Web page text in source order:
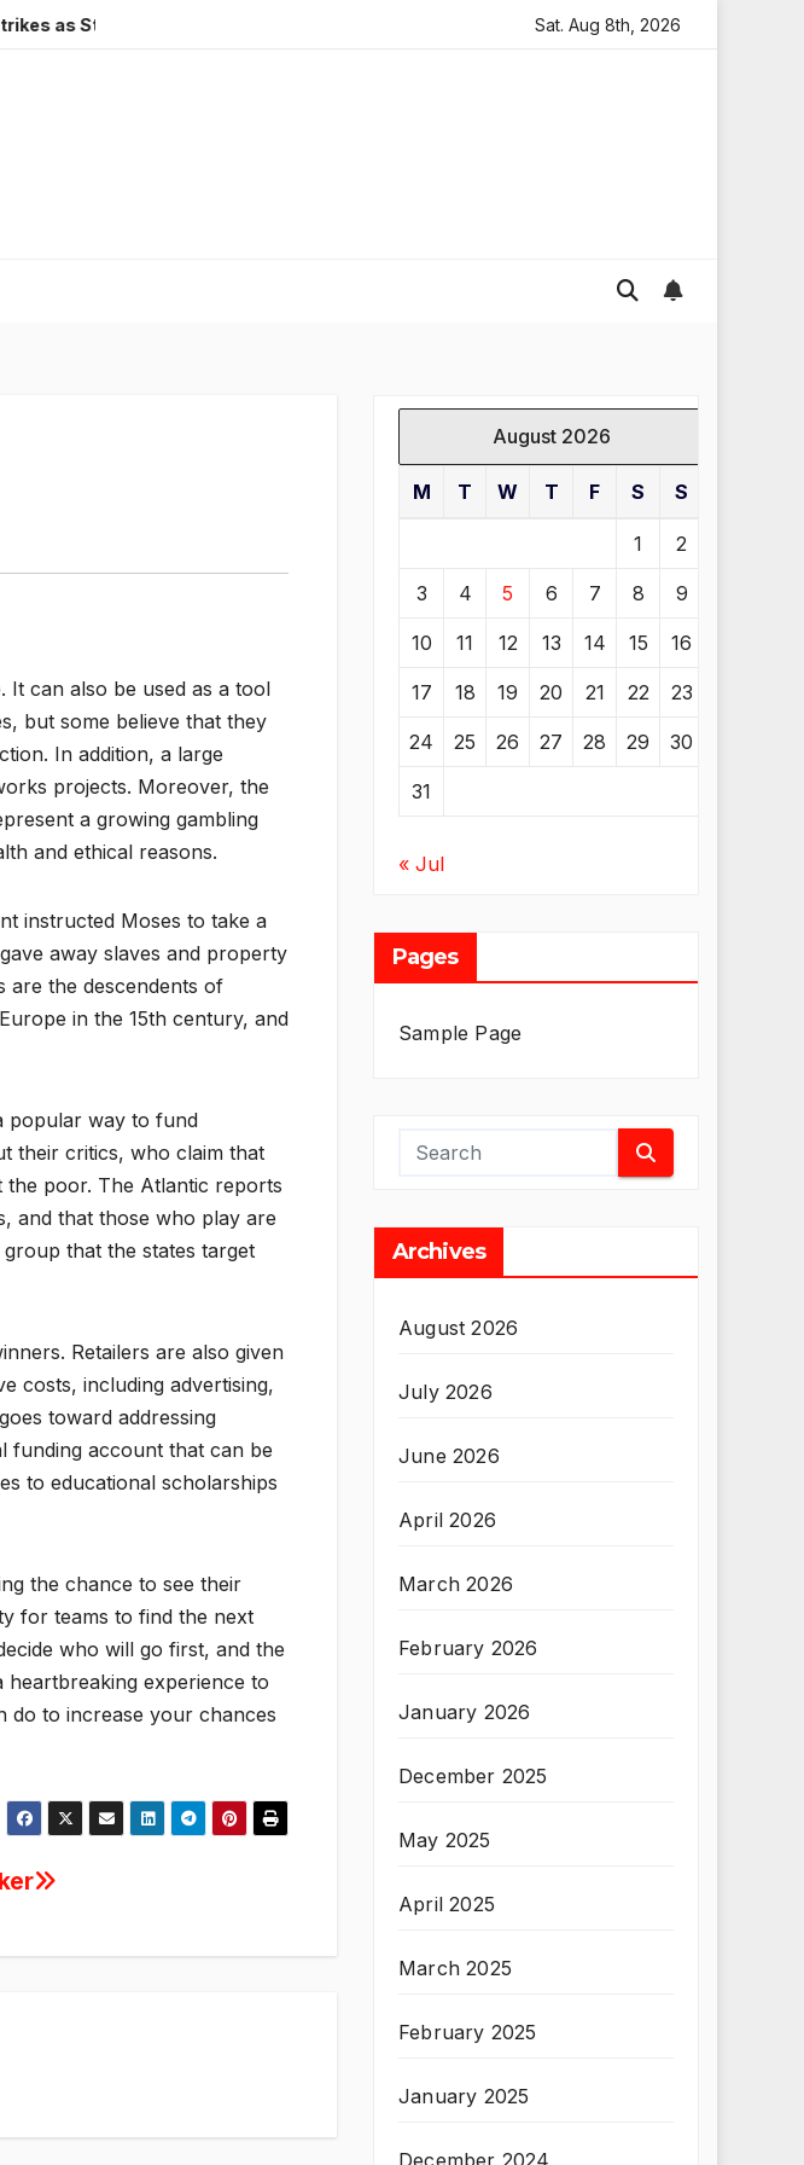
Causes Widespread Flooding in England Global gold prices: latest trends and
Sat. Aug 8th, 2026
can also be used as a tool
but some believe that they
In addition, a large
projects. Moreover, the
a growing gambling
and ethical reasons.
instructed Moses to take a
away slaves and property
are the descendents of
in the 15th century, and
popular way to fund
their critics, who claim that
the poor. The Atlantic reports
and that those who play are
that the states target
Retailers are also given
costs, including advertising,
toward addressing
funding account that can be
to educational scholarships
the chance to see their
for teams to find the next
who will go first, and the
heartbreaking experience to
do to increase your chances
August 2026
M T W T F S S
1 2
3 4 5 6 7 8 9
10 11 12 13 14 15 16
17 18 19 20 21 22 23
24 25 26 27 28 29 30
31
« Jul
Pages
Sample Page
Archives
August 2026
July 2026
June 2026
April 2026
March 2026
February 2026
January 2026
December 2025
May 2025
April 2025
March 2025
February 2025
January 2025
December 2024